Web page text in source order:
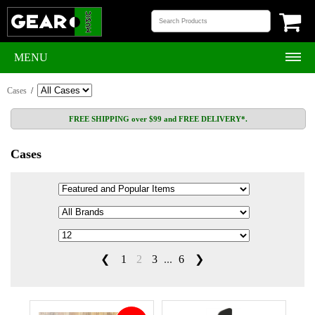
MENU
Cases /
FREE SHIPPING over $99 and FREE DELIVERY*.
Cases
❮ 1 2 3 ... 6 ❯